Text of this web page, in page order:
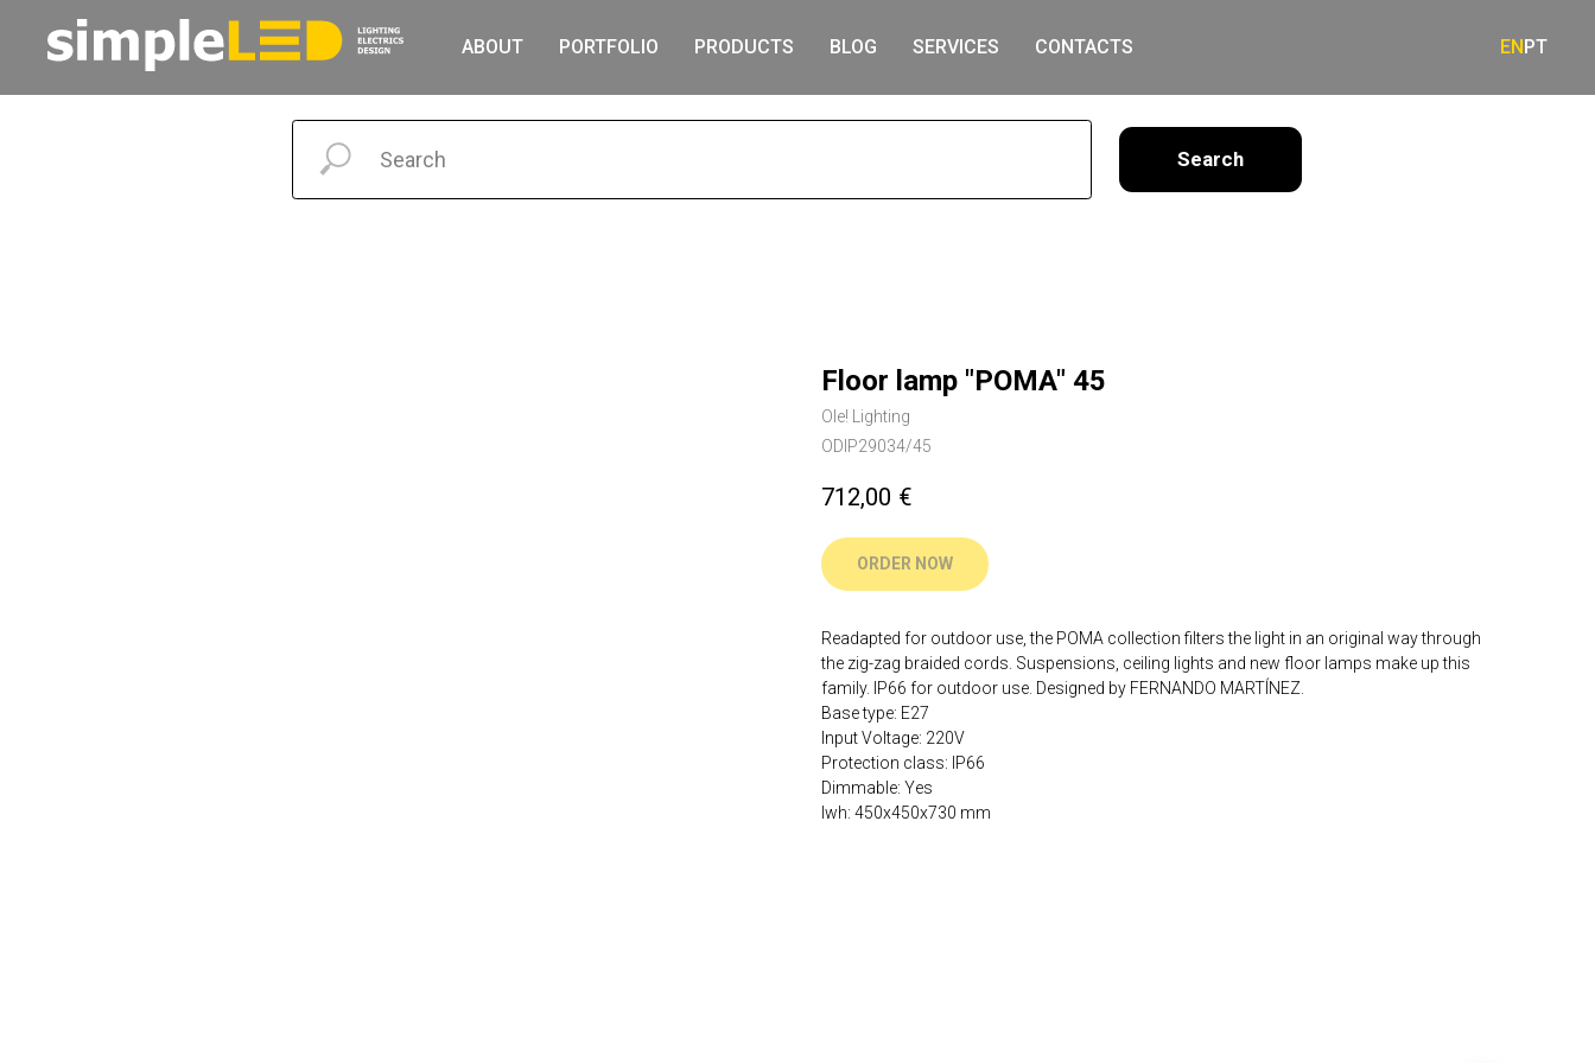
ABOUT PORTFOLIO PRODUCTS BLOG SERVICES CONTACTS ENPT
Floor lamp "POMA" 45
Ole! Lighting
ODIP29034/45
712,00 €
ORDER NOW
Readapted for outdoor use, the POMA collection filters the light in an original way through
the zig-zag braided cords. Suspensions, ceiling lights and new floor lamps make up this
family. IP66 for outdoor use. Designed by FERNANDO MARTÍNEZ.
Base type: E27
Input Voltage: 220V
Protection class: IP66
Dimmable: Yes
lwh: 450x450x730 mm